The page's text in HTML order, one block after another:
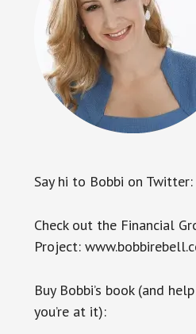
Say hi to Bobbi on Twitter:
Check out the Financial
Project:
Buy Bobbi’s book (and
you’re at it):